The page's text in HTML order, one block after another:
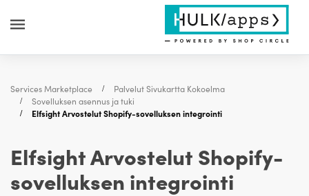
Services Marketplace
Palvelut Sivukartta Kokoelma
Sovelluksen asennus ja tuki
Elfsight Arvostelut Shopify-sovelluksen integrointi
Elfsight Arvostelut Shopify-
sovelluksen integrointi